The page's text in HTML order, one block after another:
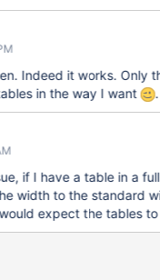
Indeed it works. Only
in the way I want
.
if I have a table in a
width to the standard
expect the tables